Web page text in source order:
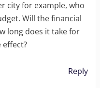
city for example, who
Will the financial
long does it take for
effect?
Reply